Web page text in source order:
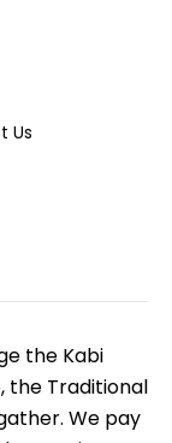
Us
the Kabi
the Traditional
We pay